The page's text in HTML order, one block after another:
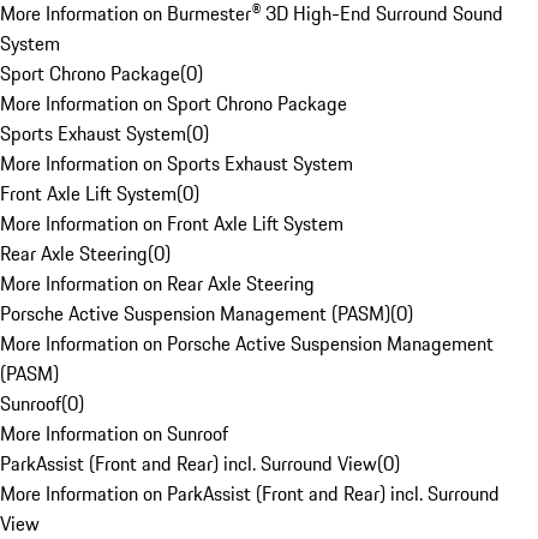
More Information on Burmester® 3D High-End Surround Sound
System
Sport Chrono Package(0)
More Information on Sport Chrono Package
Sports Exhaust System(0)
More Information on Sports Exhaust System
Front Axle Lift System(0)
More Information on Front Axle Lift System
Rear Axle Steering(0)
More Information on Rear Axle Steering
Porsche Active Suspension Management (PASM)(0)
More Information on Porsche Active Suspension Management
(PASM)
Sunroof(0)
More Information on Sunroof
ParkAssist (Front and Rear) incl. Surround View(0)
More Information on ParkAssist (Front and Rear) incl. Surround
View